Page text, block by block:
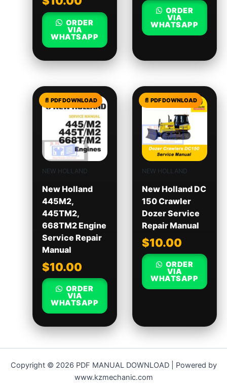
ORDER
VIA
WHATSAPP
ORDER
VIA
WHATSAPP
NEW HOLLAND
New Holland
445M2,
445TM2,
668TM2 Engine
Service Repair
Manual
$10.00
ORDER
VIA
WHATSAPP
NEW HOLLAND
New Holland DC
150 Crawler
Dozer Service
Repair Manual
$10.00
ORDER
VIA
WHATSAPP
Copyright © 2026 PDF MANUAL DOWNLOAD | Powered by
www.kzmechanic.com